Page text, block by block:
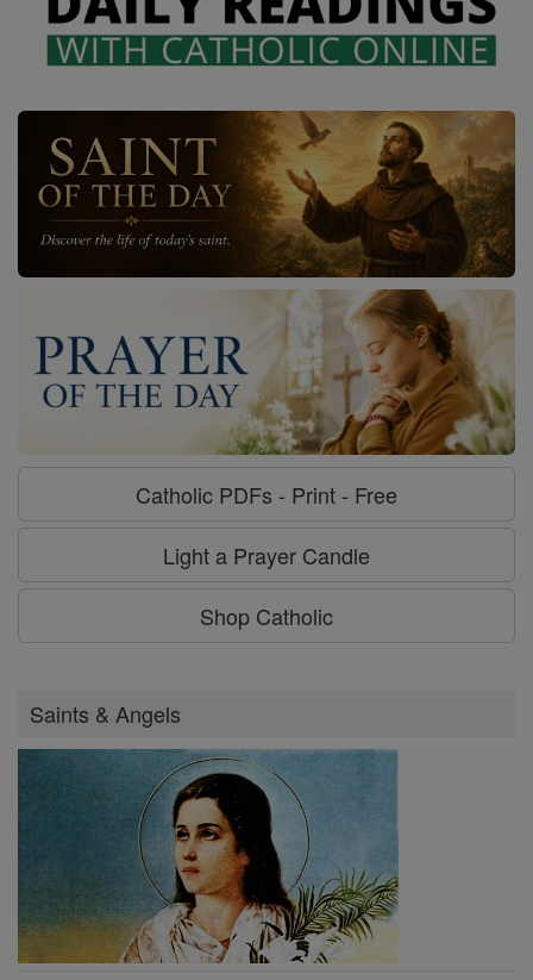
Catholic PDFs - Print - Free
Light a Prayer Candle
Shop Catholic
Saints & Angels